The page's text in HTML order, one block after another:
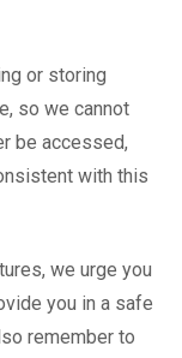
or storing
so we cannot
be accessed,
with this
we urge you
you in a safe
remember to